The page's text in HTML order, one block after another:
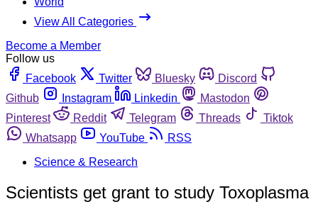
View All Categories
Become a Member
Follow us
Facebook
Twitter Bluesky
Discord
Github
Instagram Linkedin
Mastodon
Pinterest
Reddit Telegram Threads
Tiktok
Whatsapp
YouTube
RSS
Science & Research
Scientists get grant to study Toxoplasma